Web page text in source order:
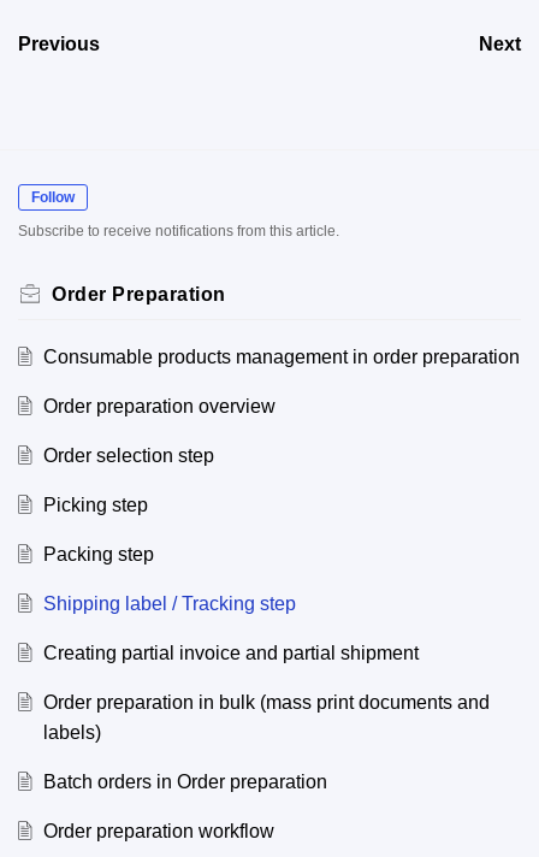
Previous Next
Follow
Subscribe to receive notifications from this article.
Order Preparation
Consumable products management in order preparation
Order preparation overview
Order selection step
Picking step
Packing step
Shipping label / Tracking step
Creating partial invoice and partial shipment
Order preparation in bulk (mass print documents and
labels)
Batch orders in Order preparation
Order preparation workflow